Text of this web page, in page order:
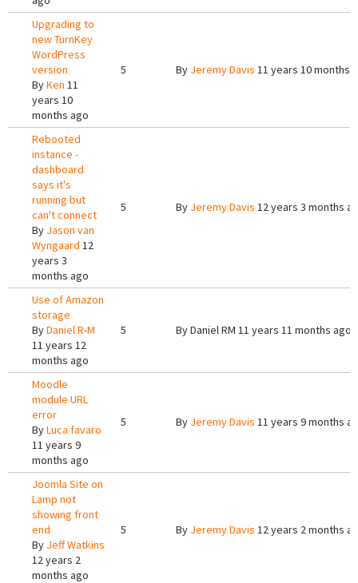
Upgrading to
new TurnKey
WordPress
version
ByKen 11
years 10
months ago
5 By Jeremy Davis 11 years 10 months
Rebooted
instance -
dashboard
says it's
running but
can't connect
By Jason van
Wyngaard 12
years 3
months ago
5 By Jeremy Davis 12 years 3 months
Use of Amazon
storage
ByDaniel R-M
11 years 12
months ago
5 ByDaniel RM 11 years 11 months ago
Moodle
module URL
error
ByLuca favaro
11 years 9
months ago
5 By Jeremy Davis 11 years 9 months
Joomla Site on
Lamp not
showing front
end
By Jeff Watkins
12 years 2
months ago
5 By Jeremy Davis 12 years 2 months